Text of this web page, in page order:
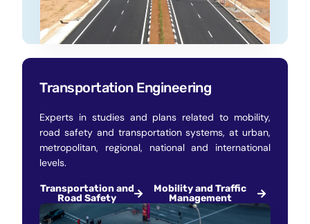
Transportation Engineering
Experts in studies and plans related to mobility,
road safety and transportation systems, at urban,
metropolitan, regional, national and international
levels.
Transportation and
Road Safety
Mobility and Traffic
Management